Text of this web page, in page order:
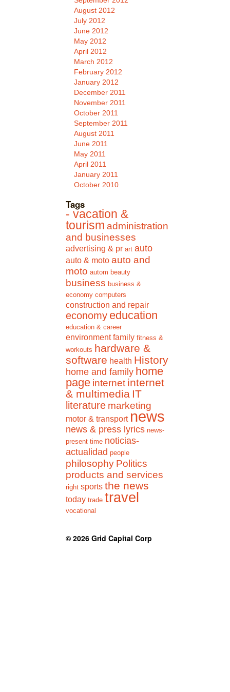
August 2012
July 2012
June 2012
May 2012
April 2012
March 2012
February 2012
January 2012
December 2011
November 2011
October 2011
September 2011
August 2011
June 2011
May 2011
April 2011
January 2011
October 2010
Tags
- vacation &
tourism administration
and businesses
advertising & pr art auto
auto & moto auto and
moto autom beauty
business business &
economy computers
construction and repair
economy education
education & career
environment family fitness &
workouts hardware &
software health History
home and family home
page internet internet
& multimedia IT
literature marketing
motor & transport news
news & press lyrics news-
present time noticias-
actualidad people
philosophy Politics
products and services
right sports the news
today trade travel
vocational
© 2026 Grid Capital Corp